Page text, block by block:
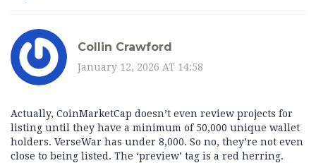
Collin Crawford
January 12, 2026 AT 14:58
Actually, CoinMarketCap doesn’t even review projects for
listing until they have a minimum of 50,000 unique wallet
holders. VerseWar has under 8,000. So no, they’re not even
close to being listed. The ‘preview’ tag is a red herring.